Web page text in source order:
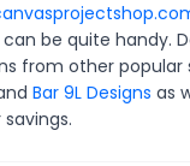
can be quite handy.
from other popular
Bar 9L Designs as